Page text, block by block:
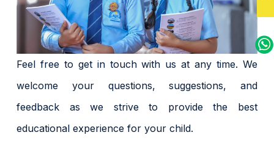
Feel free to get in touch with us at any time. We
welcome your questions, suggestions, and
feedback as we strive to provide the best
educational experience for your child.